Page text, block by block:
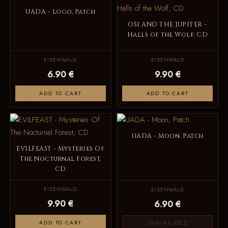
UADA - Logo, Patch
EISENWALD
6.90 €
ADD TO CART
OSI AND THE JUPITER -
Halls of the Wolf, CD
EISENWALD
9.90 €
ADD TO CART
EVILFEAST - Mysteries Of
The Nocturnal Forest,
CD
EISENWALD
9.90 €
ADD TO CART
UADA - Moon, Patch
EISENWALD
6.90 €
UNAVAILABLE